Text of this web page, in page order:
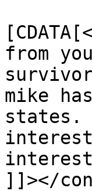
from
mike
states.
]]></